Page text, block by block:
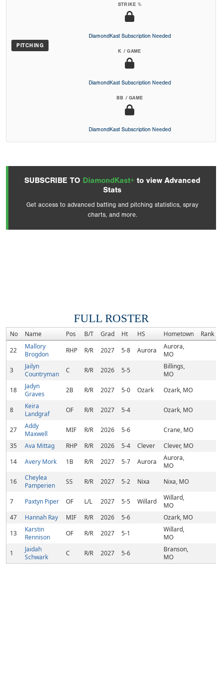
PITCHING
STRIKE %
DiamondKast Subscription Needed
K / GAME
DiamondKast Subscription Needed
BB / GAME
DiamondKast Subscription Needed
SUBSCRIBE TO DiamondKast+ to view Advanced
Stats
Get access to advanced batting and pitching statistics, spray
charts, and more.
FULL ROSTER
No Name Pos B/T Grad Ht HS Hometown Rank
22
Mallory
Brogdon
RHP R/R 2027 5-8 Aurora
Aurora,
MO
3
Jailyn
Countryman
C R/R 2026 5-5
Billings,
MO
18
Jadyn
Graves
2B R/R 2027 5-0 Ozark Ozark, MO
8
Keira
Landgraf
OF R/R 2027 5-4 Ozark, MO
27
Addy
Maxwell
MIF R/R 2026 5-6
Crane, MO
35
Ava Mittag RHP R/R 2026 5-4 Clever
Clever, MO
14
Avery Mork 1B R/R 2027 5-7 Aurora
Aurora,
MO
16
Cheylea
Pamperien
SS R/R 2027 5-2 Nixa Nixa, MO
7 Paxtyn Piper OF L/L 2027 5-5 Willard
Willard,
MO
47
Hannah Ray MIF R/R 2026 5-6
Ozark, MO
13
Karstin
Rennison
OF R/R 2027 5-1
Willard,
MO
1
Jaidah
Schwark
C R/R 2027 5-6
Branson,
MO